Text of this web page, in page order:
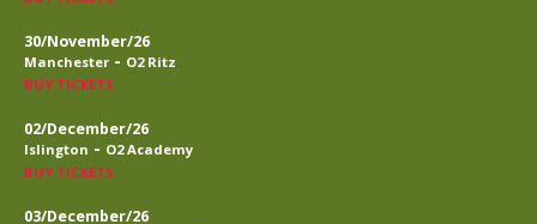
30/November/26
Manchester - O2 Ritz
BUY TICKETS
02/December/26
Islington - O2 Academy
BUY TICKETS
03/December/26